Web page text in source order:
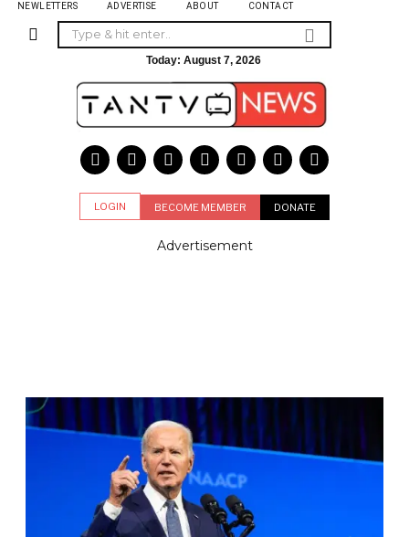
NEWLETTERS ADVERTISE ABOUT CONTACT
Today: August 7, 2026
LOGIN BECOME MEMBER DONATE
Advertisement